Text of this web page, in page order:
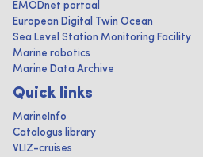
EMODnet portaal
European Digital Twin Ocean
Sea Level Station Monitoring Facility
Marine robotics
Marine Data Archive
Quick links
MarineInfo
Catalogus library
VLIZ-cruises